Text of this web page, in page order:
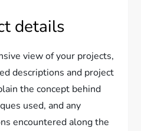
details
view of your projects,
descriptions and project
the concept behind
used, and any
encountered along the